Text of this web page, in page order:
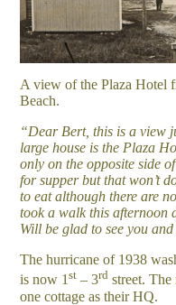
A view of the Plaza Hotel
Beach.
“Dear Bert, this is a view
large house is the Plaza
only on the opposite side
for supper but that won’t
to eat although there are
took a walk this afternoon
Will be glad to see you
The hurricane of 1938
is now 1st – 3rd street.
one cottage as their HQ.